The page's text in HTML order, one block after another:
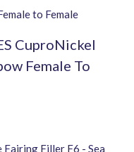
chosen
the
page
CuproNickel
Female To